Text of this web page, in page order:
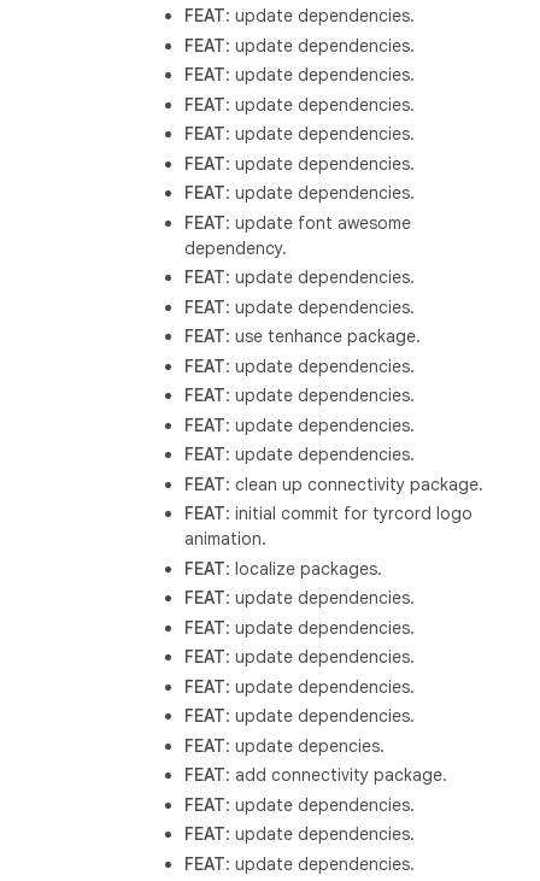
FEAT: update dependencies.
FEAT: update dependencies.
FEAT: update dependencies.
FEAT: update dependencies.
FEAT: update dependencies.
FEAT: update dependencies.
FEAT: update dependencies.
FEAT: update font awesome
dependency.
FEAT: update dependencies.
FEAT: update dependencies.
FEAT: use tenhance package.
FEAT: update dependencies.
FEAT: update dependencies.
FEAT: update dependencies.
FEAT: update dependencies.
FEAT: clean up connectivity package.
FEAT: initial commit for tyrcord logo
animation.
FEAT: localize packages.
FEAT: update dependencies.
FEAT: update dependencies.
FEAT: update dependencies.
FEAT: update dependencies.
FEAT: update dependencies.
FEAT: update depencies.
FEAT: add connectivity package.
FEAT: update dependencies.
FEAT: update dependencies.
FEAT: update dependencies.